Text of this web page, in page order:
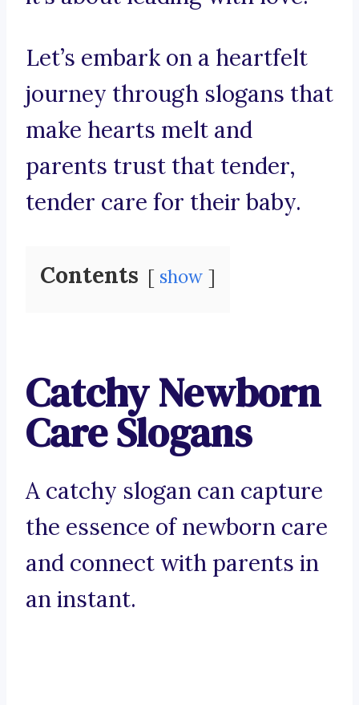
Let’s embark on a heartfelt
journey through slogans that
make hearts melt and
parents trust that tender,
tender care for their baby.
Contents show
Catchy Newborn
Care Slogans
A catchy slogan can capture
the essence of newborn care
and connect with parents in
an instant.